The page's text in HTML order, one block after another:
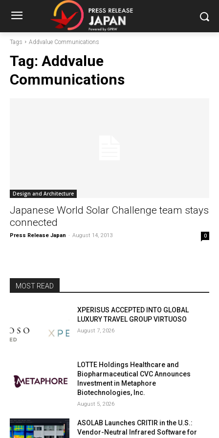
Tags Addvalue Communications
Tag: Addvalue
Communications
Design and Architecture
Japanese World Solar Challenge team stays
connected
Press Release Japan - August 14, 2013 0
MOST READ
XPERISUS ACCEPTED INTO GLOBAL
LUXURY TRAVEL GROUP VIRTUOSO
August 7, 2026
LOTTE Holdings Healthcare and
Biopharmaceutical CVC Announces
Investment in Metaphore
Biotechnologies, Inc.
August 5, 2026
ASOLAB Launches CRITIR in the U.S.:
Vendor-Neutral Infrared Software for